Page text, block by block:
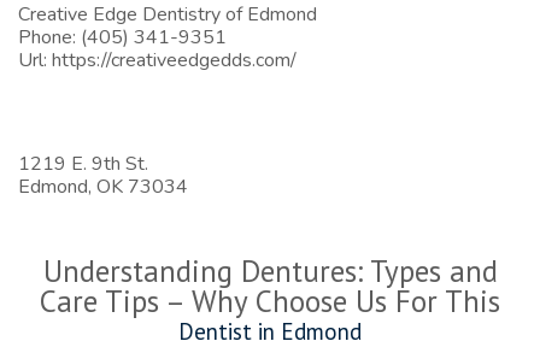
Creative Edge Dentistry of Edmond
Phone: (405) 341-9351
Url: https://creativeedgedds.com/
1219 E. 9th St.
Edmond, OK 73034
Understanding Dentures: Types and
Care Tips – Why Choose Us For This
Dentist in Edmond